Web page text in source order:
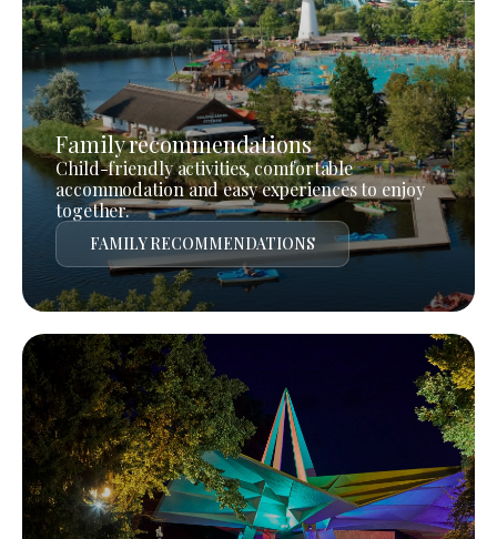
Family recommendations
Child-friendly activities, comfortable
accommodation and easy experiences to enjoy
together.
FAMILY RECOMMENDATIONS